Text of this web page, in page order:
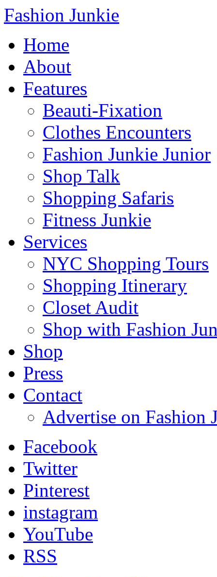
Fashion Junkie
Home
About
Features
Beauti-Fixation
Clothes Encounters
Fashion Junkie Junior
Shop Talk
Shopping Safaris
Fitness Junkie
Services
NYC Shopping Tours
Shopping Itinerary
Closet Audit
Shop with Fashion
Shop
Press
Contact
Advertise on Fashion
Facebook
Twitter
Pinterest
instagram
YouTube
RSS